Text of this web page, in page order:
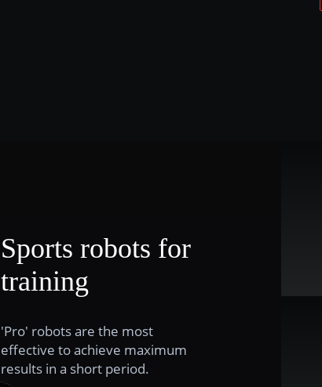
Sports robots for
training
'Pro' robots are the most
effective to achieve maximum
results in a short period.